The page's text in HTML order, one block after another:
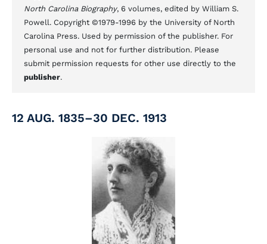
North Carolina Biography, 6 volumes, edited by William S.
Powell. Copyright ©1979-1996 by the University of North
Carolina Press. Used by permission of the publisher. For
personal use and not for further distribution. Please
submit permission requests for other use directly to the
publisher.
12 AUG. 1835–30 DEC. 1913